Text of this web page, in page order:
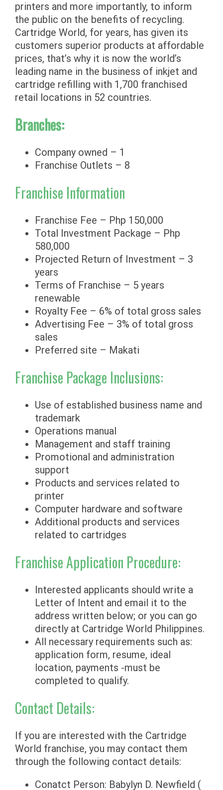
printers and more importantly, to inform
the public on the benefits of recycling.
Cartridge World, for years, has given its
customers superior products at affordable
prices, that’s why it is now the world’s
leading name in the business of inkjet and
cartridge refilling with 1,700 franchised
retail locations in 52 countries.
Branches:
Company owned – 1
Franchise Outlets – 8
Franchise Information
Franchise Fee – Php 150,000
Total Investment Package – Php
580,000
Projected Return of Investment – 3
years
Terms of Franchise – 5 years
renewable
Royalty Fee – 6% of total gross sales
Advertising Fee – 3% of total gross
sales
Preferred site – Makati
Franchise Package Inclusions:
Use of established business name and
trademark
Operations manual
Management and staff training
Promotional and administration
support
Products and services related to
printer
Computer hardware and software
Additional products and services
related to cartridges
Franchise Application Procedure:
Interested applicants should write a
Letter of Intent and email it to the
address written below; or you can go
directly at Cartridge World Philippines.
All necessary requirements such as:
application form, resume, ideal
location, payments -must be
completed to qualify.
Contact Details:
If you are interested with the Cartridge
World franchise, you may contact them
through the following contact details:
Conatct Person: Babylyn D. Newfield (